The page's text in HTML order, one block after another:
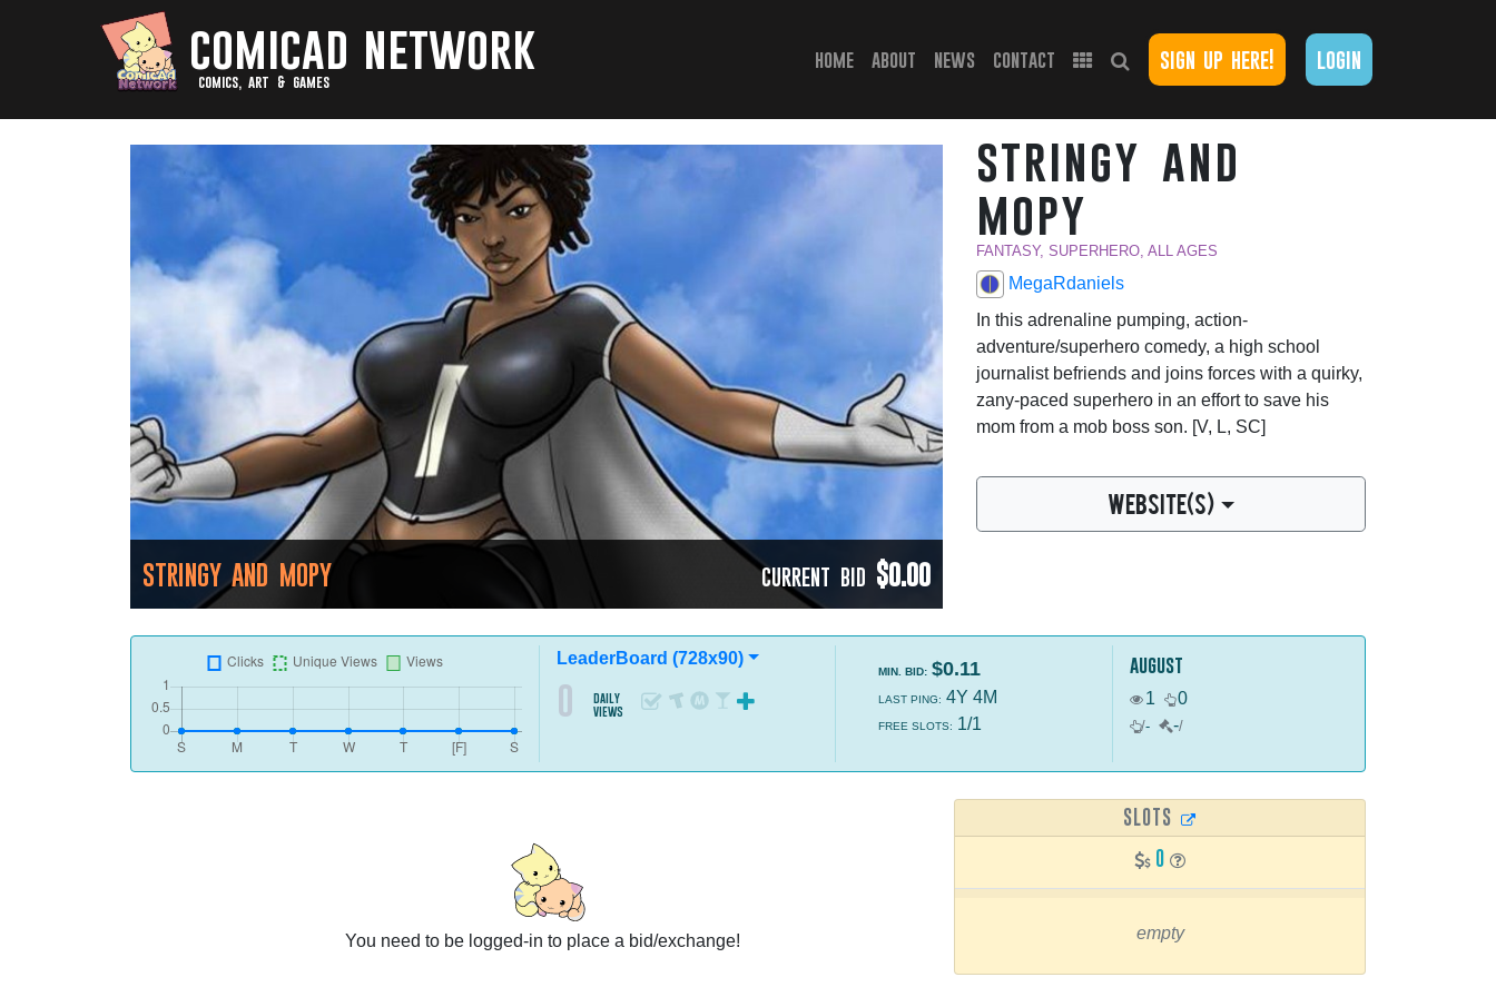
comicad network
comics, art & games
home(current)
about news contact sign up here! login
STRINGY AND MOPY CURRENT BID $0.00
stringy and
mopy
FANTASY, SUPERHERO, ALL AGES
MegaRdaniels
In this adrenaline pumping, action-
adventure/superhero comedy, a high school
journalist befriends and joins forces with a quirky,
zany-paced superhero in an effort to save his
mom from a mob boss son. [V, L, SC]
WEBSITE(S)
LeaderBoard (728x90)
0
daily
views
MIN. BID: $0.11
LAST PING: 4Y 4M
FREE SLOTS: 1/1
august
1 0
/- -/
SLOTS
0
empty
You need to be logged-in to place a bid/exchange!